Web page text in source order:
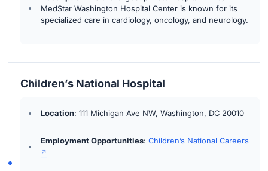
MedStar Washington Hospital Center is known for its
specialized care in cardiology, oncology, and neurology.
Children’s National Hospital
Location: 111 Michigan Ave NW, Washington, DC 20010
Employment Opportunities:Children’s National Careers